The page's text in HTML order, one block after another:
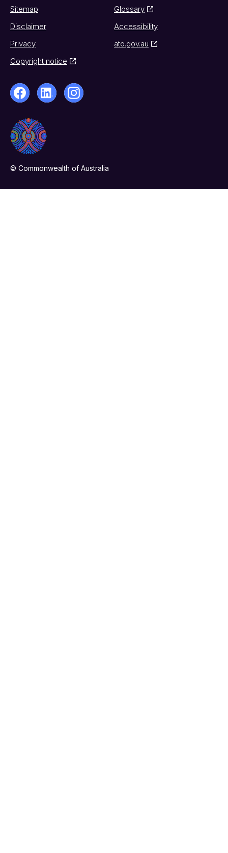
Sitemap
Glossary
Disclaimer
Accessibility
Privacy
ato.gov.au
Copyright notice
© Commonwealth of Australia